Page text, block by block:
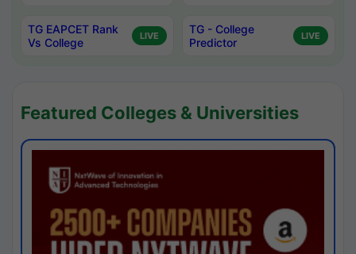
TG EAPCET Rank
Vs College
LIVE
TG - College
Predictor
LIVE
Featured Colleges & Universities